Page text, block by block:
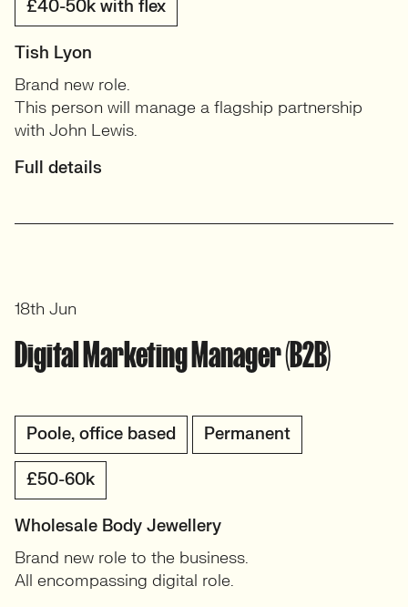
£40-50k with flex
Tish Lyon
Brand new role.
This person will manage a flagship partnership
with John Lewis.
Full details
Digital Marketing Manager (B2B)
Poole, office based Permanent
£50-60k
Wholesale Body Jewellery
Brand new role to the business.
All encompassing digital role.
18th Jun